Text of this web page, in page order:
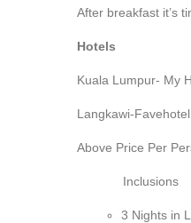
After breakfast it’s
Hotels
Kuala Lumpur- My
Langkawi-
Above Price Per
Inclusions
3 Nights in